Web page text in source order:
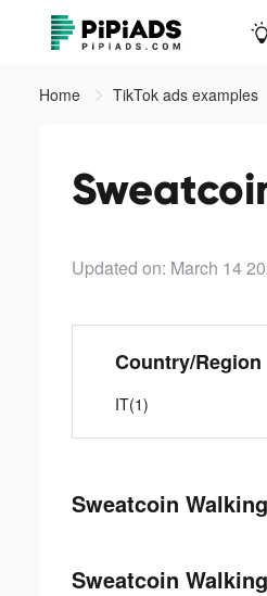
Home TikTok ads examples
Updated on: March 14
Country/Region
IT(1)
Sweatcoin
Sweatcoin